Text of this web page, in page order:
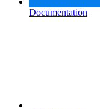
Documentation